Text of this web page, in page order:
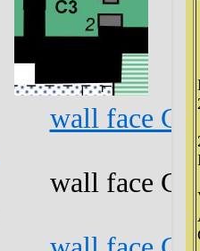
wall face
wall face